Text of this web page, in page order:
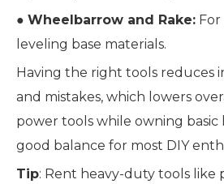
● Wheelbarrow and Rake: For
leveling base materials.
Having the right tools reduces
and mistakes, which lowers
power tools while owning basic
good balance for most DIY
Tip: Rent heavy-duty tools like